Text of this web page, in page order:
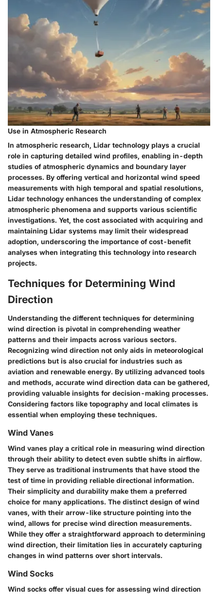
Use in Atmospheric Research
In atmospheric research, Lidar technology plays a crucial
role in capturing detailed wind profiles, enabling in-depth
studies of atmospheric dynamics and boundary layer
processes. By offering vertical and horizontal wind speed
measurements with high temporal and spatial resolutions,
Lidar technology enhances the understanding of complex
atmospheric phenomena and supports various scientific
investigations. Yet, the cost associated with acquiring and
maintaining Lidar systems may limit their widespread
adoption, underscoring the importance of cost-benefit
analyses when integrating this technology into research
projects.
Techniques for Determining Wind
Direction
Understanding the different techniques for determining
wind direction is pivotal in comprehending weather
patterns and their impacts across various sectors.
Recognizing wind direction not only aids in meteorological
predictions but is also crucial for industries such as
aviation and renewable energy. By utilizing advanced tools
and methods, accurate wind direction data can be gathered,
providing valuable insights for decision-making processes.
Considering factors like topography and local climates is
essential when employing these techniques.
Wind Vanes
Wind vanes play a critical role in measuring wind direction
through their ability to detect even subtle shifts in airflow.
They serve as traditional instruments that have stood the
test of time in providing reliable directional information.
Their simplicity and durability make them a preferred
choice for many applications. The distinct design of wind
vanes, with their arrow-like structure pointing into the
wind, allows for precise wind direction measurements.
While they offer a straightforward approach to determining
wind direction, their limitation lies in accurately capturing
changes in wind patterns over short intervals.
Wind Socks
Wind socks offer visual cues for assessing wind direction